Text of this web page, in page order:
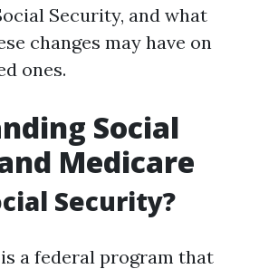
Security, and what
changes may have on
ones.
Social
Medicare
Security?
a federal program that